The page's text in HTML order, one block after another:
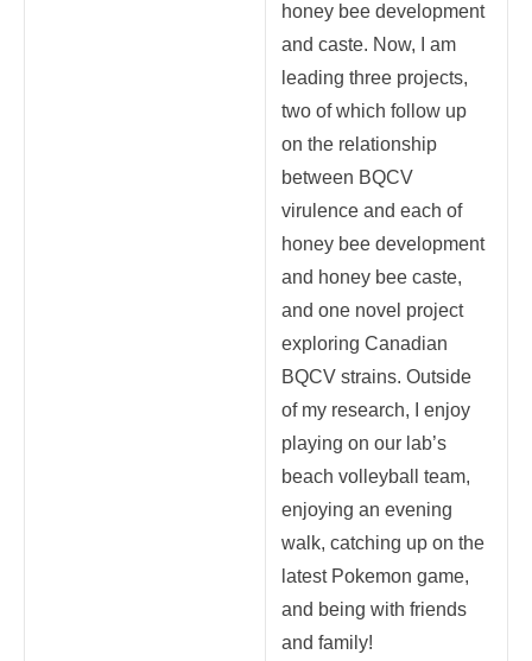
honey bee development
and caste. Now, I am
leading three projects,
two of which follow up
on the relationship
between BQCV
virulence and each of
honey bee development
and honey bee caste,
and one novel project
exploring Canadian
BQCV strains. Outside
of my research, I enjoy
playing on our lab’s
beach volleyball team,
enjoying an evening
walk, catching up on the
latest Pokemon game,
and being with friends
and family!